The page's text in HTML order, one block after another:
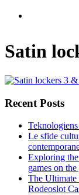
Satin
Recent Posts
Le sfide
Exploring
games on the
The
Rodeoslot